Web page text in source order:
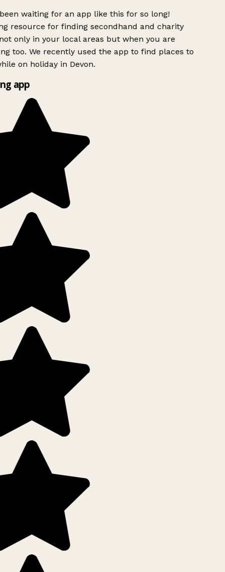
waiting for an app like this for so long!
resource for finding secondhand and charity
only in your local areas but when you are
too. We recently used the app to find places to
on holiday in Devon.
app